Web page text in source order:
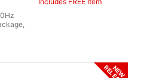
NEW